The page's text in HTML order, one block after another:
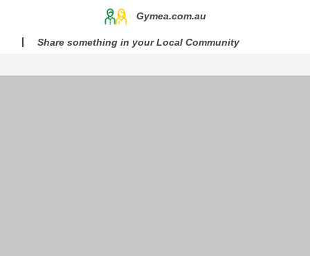
Gymea.com.au
Share something in your Local Community